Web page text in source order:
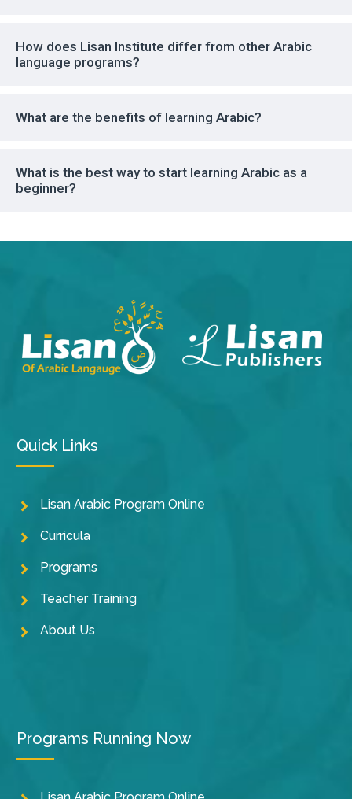
How does Lisan Institute differ from other Arabic
language programs?
What are the benefits of learning Arabic?
What is the best way to start learning Arabic as a
beginner?
Quick Links
Lisan Arabic Program Online
Curricula
Programs
Teacher Training
About Us
Programs Running Now